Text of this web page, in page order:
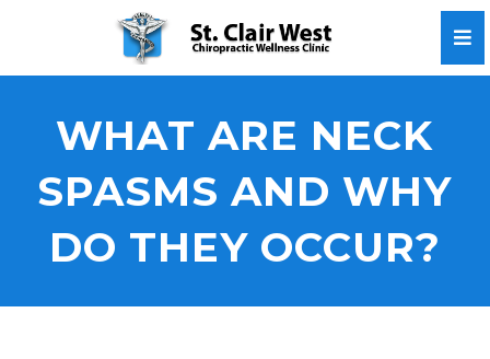
WHAT ARE NECK
SPASMS AND WHY
DO THEY OCCUR?